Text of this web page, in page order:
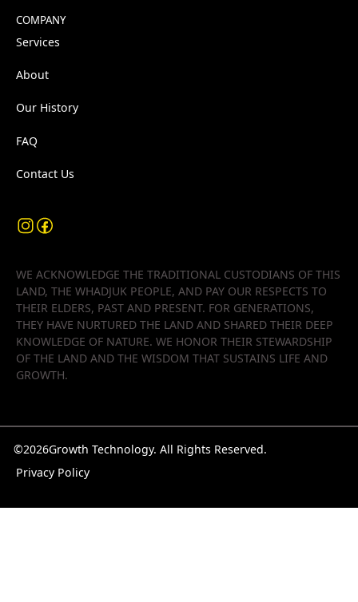
COMPANY
Services
About
Our History
FAQ
Contact Us
WE ACKNOWLEDGE THE TRADITIONAL CUSTODIANS OF THIS
LAND, THE WHADJUK PEOPLE, AND PAY OUR RESPECTS TO
THEIR ELDERS, PAST AND PRESENT. FOR GENERATIONS,
THEY HAVE NURTURED THE LAND AND SHARED THEIR DEEP
KNOWLEDGE OF NATURE. WE HONOR THEIR STEWARDSHIP
OF THE LAND AND THE WISDOM THAT SUSTAINS LIFE AND
GROWTH.
©2026Growth Technology. All Rights Reserved.
Privacy Policy